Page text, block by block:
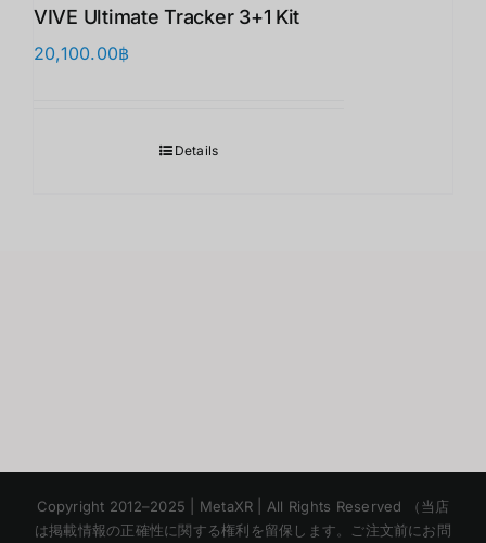
VIVE Ultimate Tracker 3+1 Kit
20,100.00฿
Details
Copyright 2012–2025 | MetaXR | All Rights Reserved （当店
は掲載情報の正確性に関する権利を留保します。ご注文前にお問
Chinese